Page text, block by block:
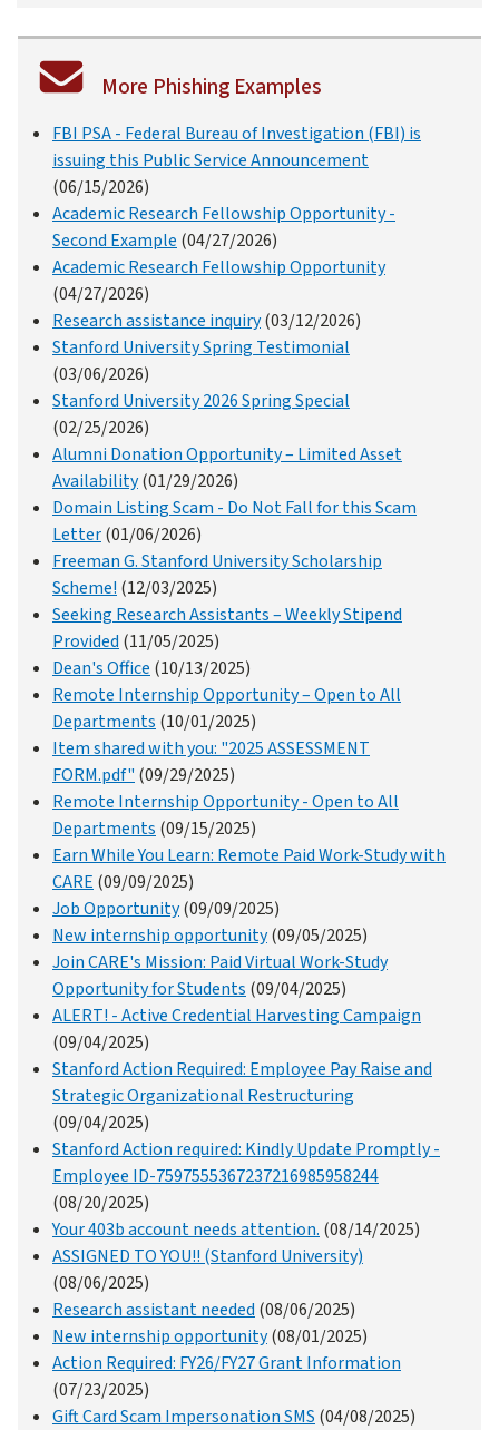
More Phishing Examples
FBI PSA - Federal Bureau of Investigation (FBI) is
issuing this Public Service Announcement
(06/15/2026)
Academic Research Fellowship Opportunity -
Second Example (04/27/2026)
Academic Research Fellowship Opportunity
(04/27/2026)
Research assistance inquiry(03/12/2026)
Stanford University Spring Testimonial
(03/06/2026)
Stanford University 2026 Spring Special
(02/25/2026)
Alumni Donation Opportunity – Limited Asset
Availability(01/29/2026)
Domain Listing Scam - Do Not Fall for this Scam
Letter(01/06/2026)
Freeman G. Stanford University Scholarship
Scheme! (12/03/2025)
Seeking Research Assistants – Weekly Stipend
Provided (11/05/2025)
Dean's Office (10/13/2025)
Remote Internship Opportunity – Open to All
Departments (10/01/2025)
Item shared with you: "2025 ASSESSMENT
FORM.pdf" (09/29/2025)
Remote Internship Opportunity - Open to All
Departments (09/15/2025)
Earn While You Learn: Remote Paid Work-Study with
CARE (09/09/2025)
Job Opportunity(09/09/2025)
New internship opportunity(09/05/2025)
Join CARE's Mission: Paid Virtual Work-Study
Opportunity for Students (09/04/2025)
ALERT! - Active Credential Harvesting Campaign
(09/04/2025)
Stanford Action Required: Employee Pay Raise and
Strategic Organizational Restructuring
(09/04/2025)
Stanford Action required: Kindly Update Promptly -
Employee ID-7597555367237216985958244
(08/20/2025)
Your 403b account needs attention. (08/14/2025)
ASSIGNED TO YOU!! (Stanford University)
(08/06/2025)
Research assistant needed (08/06/2025)
New internship opportunity(08/01/2025)
Action Required: FY26/FY27 Grant Information
(07/23/2025)
Gift Card Scam Impersonation SMS (04/08/2025)